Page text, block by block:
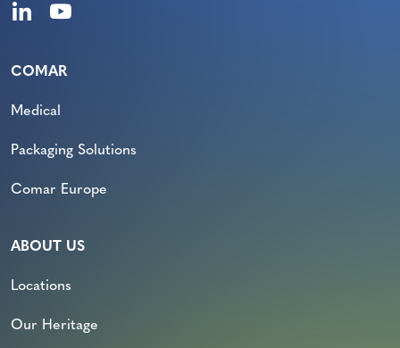
COMAR
Medical
Packaging Solutions
Comar Europe
ABOUT US
Locations
Our Heritage